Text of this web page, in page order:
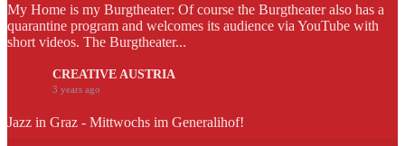
My Home is my Burgtheater: Of course the Burgtheater also has a
quarantine program and welcomes its audience via YouTube with
short videos. The Burgtheater...
CREATIVE AUSTRIA
3 years ago
Jazz in Graz - Mittwochs im Generalihof!